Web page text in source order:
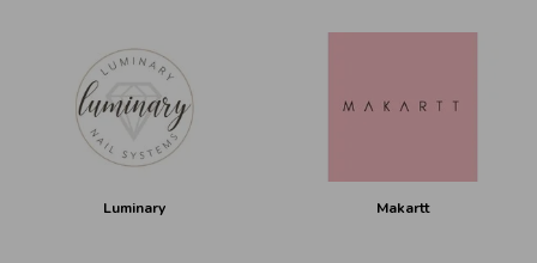
Luminary Makartt